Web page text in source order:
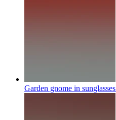
Garden gnome in sunglasses